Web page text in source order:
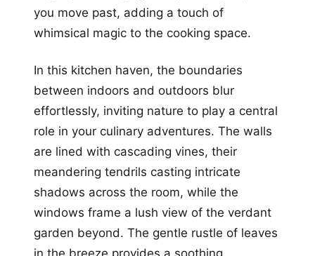
you move past, adding a touch of
whimsical magic to the cooking space.
In this kitchen haven, the boundaries
between indoors and outdoors blur
effortlessly, inviting nature to play a central
role in your culinary adventures. The walls
are lined with cascading vines, their
meandering tendrils casting intricate
shadows across the room, while the
windows frame a lush view of the verdant
garden beyond. The gentle rustle of leaves
in the breeze provides a soothing